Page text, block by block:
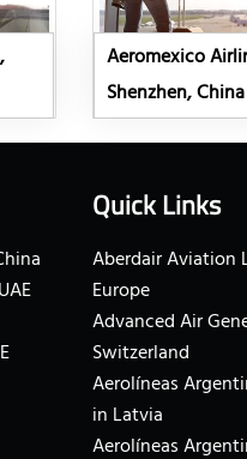
Aeromexico
Shenzhen, China
Quick Links
Aberdair Aviation
Europe
Advanced Air
Switzerland
Aerolíneas
in Latvia
Aerolíneas